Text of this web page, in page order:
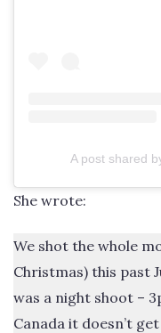
A post shared
She wrote:
We shot the whole
Christmas) this past
was a night shoot –
Canada it doesn’t